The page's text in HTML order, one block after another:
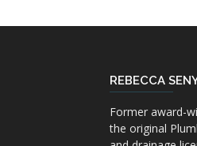
REBECCA
Former award-
the original